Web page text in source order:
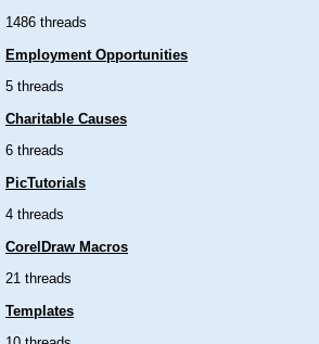
1486 threads
Employment Opportunities
5 threads
Charitable Causes
6 threads
PicTutorials
4 threads
CorelDraw Macros
21 threads
Templates